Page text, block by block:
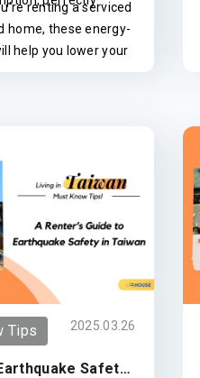
renting a serviced
home, these energy-
help you lower your
Tips 2025.03.26
Safety